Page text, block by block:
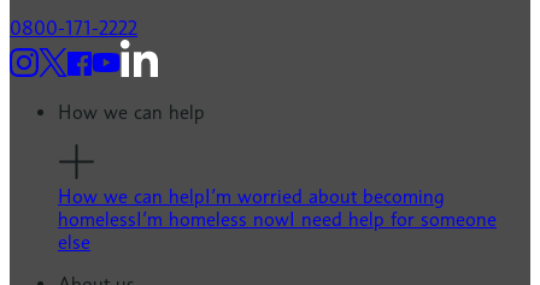
0800-171-2222
How we can help
How we can helpI’m worried about becoming
homelessI’m homeless nowI need help for someone
else